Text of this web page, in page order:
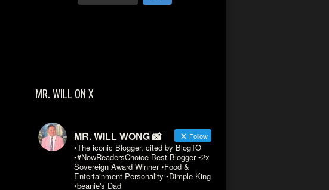
MR. WILL ON X
MR. WILL WONG 📸 Follow
•The iconic Blogger, cited by BlogTO
•#NowReadersChoice Best Blogger •2x
Sovereign Award Winner •Food &
Entertainment Personality •Dimple King
•beanie's Dad